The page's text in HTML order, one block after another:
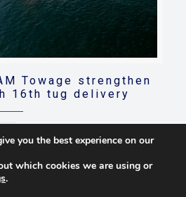
Towage strengthen
16th tug delivery
you the best experience on our
which cookies we are using or
.